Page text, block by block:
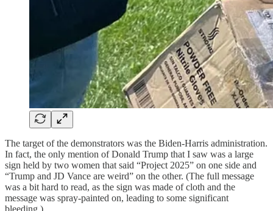
The target of the demonstrators was the Biden-Harris administration.
In fact, the only mention of Donald Trump that I saw was a large
sign held by two women that said “Project 2025” on one side and
“Trump and JD Vance are weird” on the other. (The full message
was a bit hard to read, as the sign was made of cloth and the
message was spray-painted on, leading to some significant
bleeding.)